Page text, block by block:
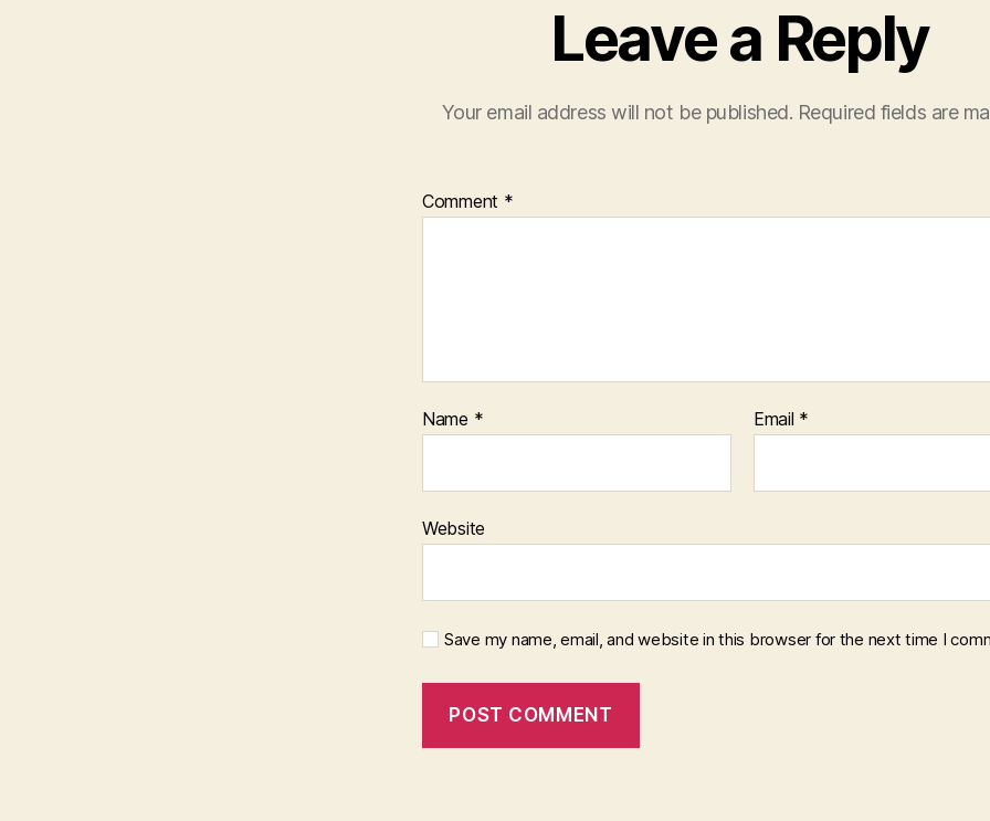
Leave a Reply
Your email address will not be published. Required fields are
Comment *
Name * Email *
Website
Save my name, email, and website in this browser for the next time I